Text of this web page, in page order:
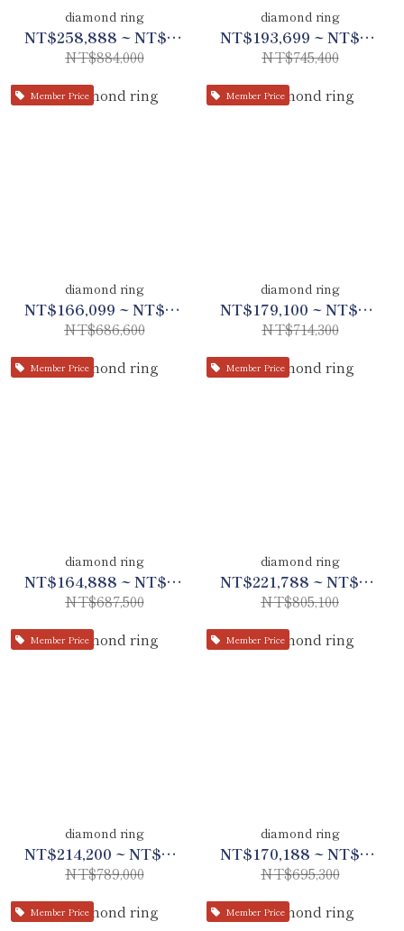
diamond ring
NT$258,888 ~ NT$415,480
NT$884,000
diamond ring
NT$193,699 ~ NT$350,333
NT$745,400
Member Price
diamond ring
NT$166,099 ~ NT$322,700
NT$686,600
Member Price
diamond ring
NT$179,100 ~ NT$335,700
NT$714,300
Member Price
diamond ring
NT$164,888 ~ NT$323,125
NT$687,500
Member Price
diamond ring
NT$221,788 ~ NT$378,399
NT$805,100
Member Price
diamond ring
NT$214,200 ~ NT$370,830
NT$789,000
Member Price
diamond ring
NT$170,188 ~ NT$326,788
NT$695,300
Member Price Member Price